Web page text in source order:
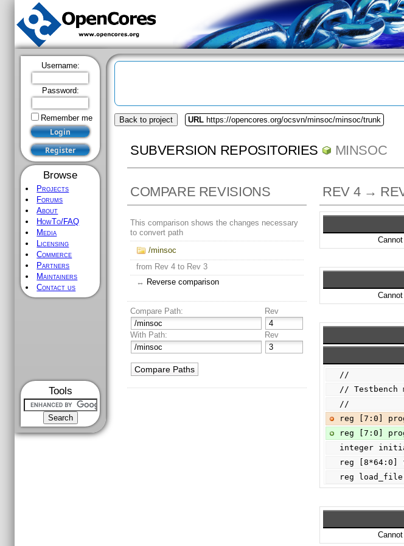
Username:
Password:
Remember me
Browse
Projects
Forums
About
HowTo/FAQ
Media
Licensing
Commerce
Partners
Maintainers
Contact us
Tools
Back to project URL https://opencores.org/ocsvn/minsoc/minsoc/trunk
SUBVERSION REPOSITORIES MINSOC
COMPARE REVISIONS
This comparison shows the changes necessary
to convert path
/minsoc
from Rev 4 to Rev 3
↔ Reverse comparison
Compare Path: Rev
With Path: Rev
REV 4 →
//
// Testbench
//
reg [7:0]
reg [7:0]
integer
reg [8*64:0]
reg